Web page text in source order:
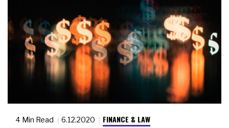
4 Min Read 6.12.2020 FINANCE & LAW